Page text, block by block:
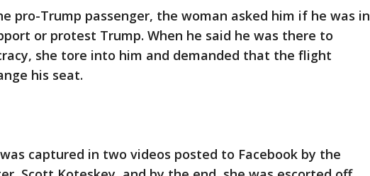
pro-Trump passenger, the woman asked him if he was in
or protest Trump. When he said he was there to
she tore into him and demanded that the flight
his seat.
captured in two videos posted to Facebook by the